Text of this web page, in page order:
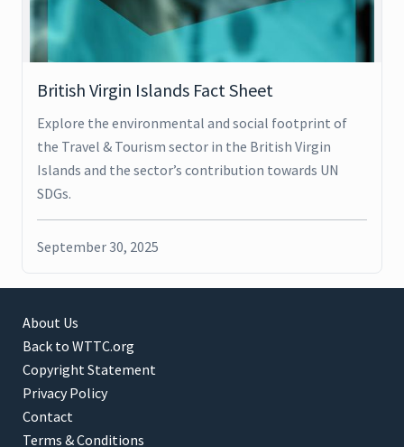
British Virgin Islands Fact Sheet
Explore the environmental and social footprint of
the Travel & Tourism sector in the British Virgin
Islands and the sector’s contribution towards UN
SDGs.
September 30, 2025
About Us
Back to WTTC.org
Copyright Statement
Privacy Policy
Contact
Terms & Conditions